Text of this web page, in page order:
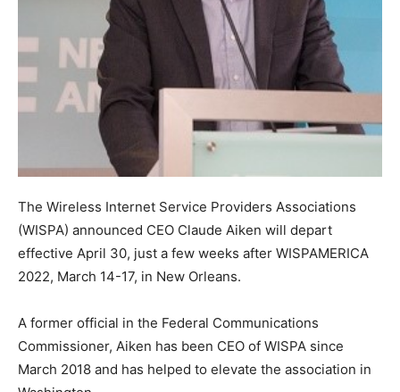
The Wireless Internet Service Providers Associations
(WISPA) announced CEO Claude Aiken will depart
effective April 30, just a few weeks after WISPAMERICA
2022, March 14-17, in New Orleans.
A former official in the Federal Communications
Commissioner, Aiken has been CEO of WISPA since
March 2018 and has helped to elevate the association in